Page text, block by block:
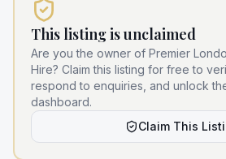
This listing is unclaimed
Are you the owner of Premier
Hire? Claim this listing for free to
respond to enquiries, and unlock
dashboard.
Claim This